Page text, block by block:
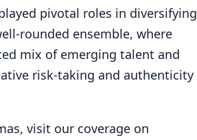
pivotal roles in diversifying
rounded ensemble, where
mix of emerging talent and
risk-taking and authenticity
visit our coverage on